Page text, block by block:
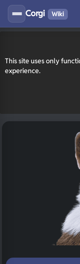
This site uses only
experience.
Corgi Wiki